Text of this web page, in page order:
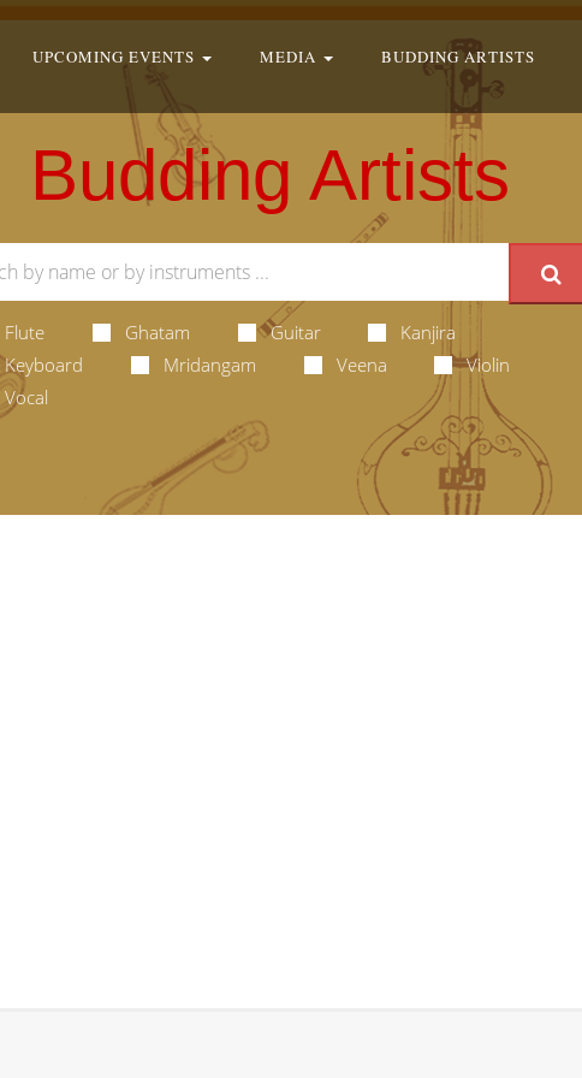
UPCOMING EVENTS MEDIA BUDDING ARTISTS
Budding Artists
Flute Ghatam Guitar
Kanjira
Keyboard
Mridangam Veena
Violin
Vocal